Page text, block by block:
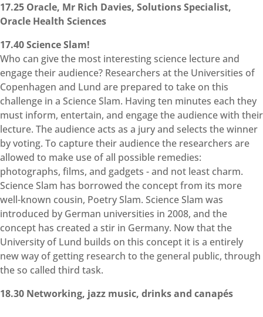
17.25 Oracle, Mr Rich Davies, Solutions Specialist,
Oracle Health Sciences
17.40 Science Slam!
Who can give the most interesting science lecture and
engage their audience? Researchers at the Universities of
Copenhagen and Lund are prepared to take on this
challenge in a Science Slam. Having ten minutes each they
must inform, entertain, and engage the audience with their
lecture. The audience acts as a jury and selects the winner
by voting. To capture their audience the researchers are
allowed to make use of all possible remedies:
photographs, films, and gadgets - and not least charm.
Science Slam has borrowed the concept from its more
well-known cousin, Poetry Slam. Science Slam was
introduced by German universities in 2008, and the
concept has created a stir in Germany. Now that the
University of Lund builds on this concept it is a entirely
new way of getting research to the general public, through
the so called third task.
18.30 Networking, jazz music, drinks and canapés